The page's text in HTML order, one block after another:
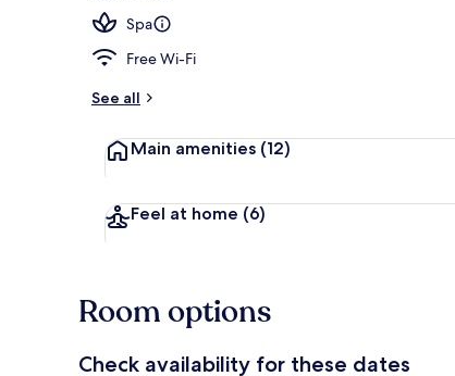
Spa
Free Wi-Fi
See all
Main amenities (12)
Feel at home (6)
Room options
Check availability for these dates